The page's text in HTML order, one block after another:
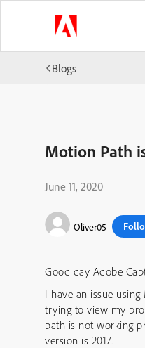
Blogs
Motion Path
June 11, 2020
Oliver05
Good day Adobe
I have an issue using
trying to view my
path is not working
version is 2017.